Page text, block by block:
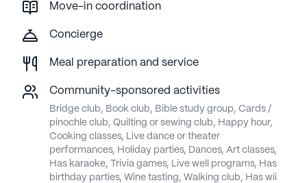
Move-in coordination
Concierge
Meal preparation and service
Community-sponsored activities
Bridge club, Book club, Bible study group, Cards /
pinochle club, Quilting or sewing club, Happy hour,
Cooking classes, Live dance or theater
performances, Holiday parties, Dances, Art classes,
Has karaoke, Trivia games, Live well programs, Has
birthday parties, Wine tasting, Walking club, Has wii